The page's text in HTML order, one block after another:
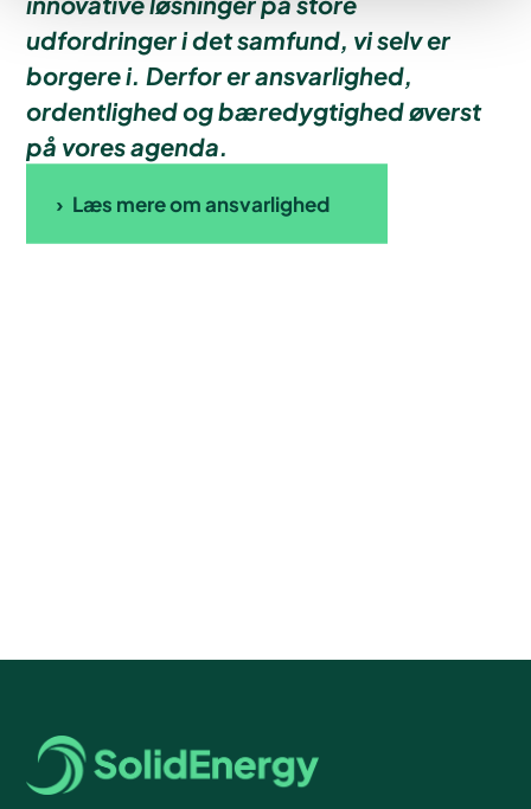
udfordringer i det samfund, vi selv er
borgere i. Derfor er ansvarlighed,
ordentlighed og bæredygtighed øverst
på vores agenda.
Læs mere om ansvarlighed